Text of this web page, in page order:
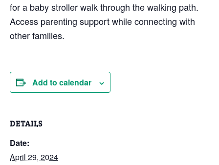
for a baby stroller walk through the walking path.
Access parenting support while connecting with
other families.
Add to calendar
DETAILS
Date:
April 29, 2024